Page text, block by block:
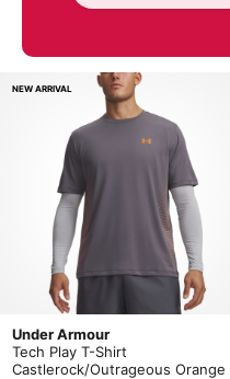
NEW ARRIVAL
Under Armour
Tech Play T-Shirt
Castlerock/Outrageous Orange